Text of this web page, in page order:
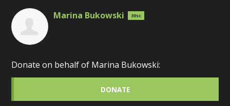
Marina Bukowski 39sc
Donate on behalf of Marina Bukowski:
DONATE